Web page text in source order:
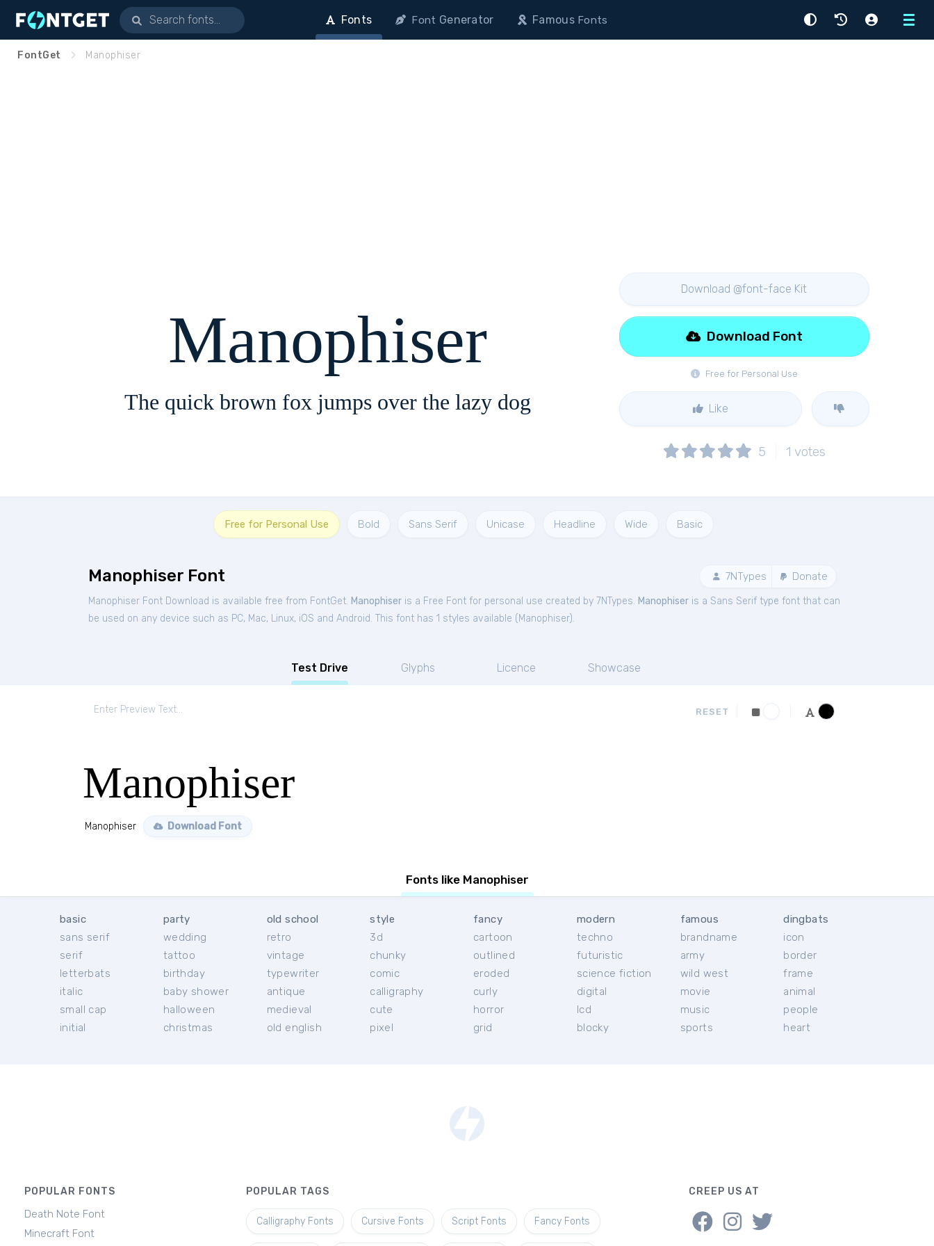
Menu
Fonts Font Generator FamousFonts
FontGet Manophiser
Manophiser
The quick brown fox jumps over the lazy dog
Download @font-face Kit
Free for Personal Use
Download Font
Like
5 1 votes
Free for Personal Use Bold Sans Serif Unicase Headline Wide Basic
Manophiser Font 7NTypes Donate
Manophiser Font Download is available free from FontGet. Manophiser is a Free Font for personal use created by 7NTypes. Manophiser is a Sans Serif type font that can
be used on any device such as PC, Mac, Linux, iOS and Android. This font has 1 styles available ( Manophiser).
Test Drive Glyphs Licence Showcase
RESET
Manophiser
Manophiser Download Font
Fonts like Manophiser
basic
sans serif
serif
letterbats
italic
small cap
initial
party
wedding
tattoo
birthday
baby shower
halloween
christmas
old school
retro
vintage
typewriter
antique
medieval
old english
style
3d
chunky
comic
calligraphy
cute
pixel
fancy
cartoon
outlined
eroded
curly
horror
grid
modern
techno
futuristic
science fiction
digital
lcd
blocky
famous
brandname
army
wild west
movie
music
sports
dingbats
icon
border
frame
animal
people
heart
POPULAR FONTS
Death Note Font
Minecraft Font
POPULAR TAGS
Calligraphy Fonts Cursive Fonts Script Fonts Fancy Fonts
CREEP US AT